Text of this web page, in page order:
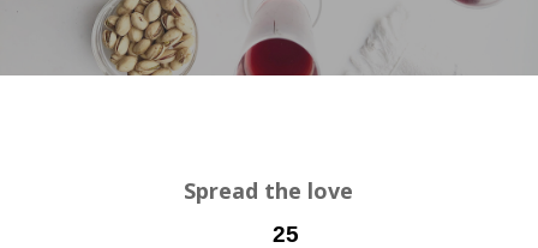
Spread the love
25